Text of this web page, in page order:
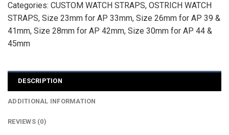
Categories: CUSTOM WATCH STRAPS, OSTRICH WATCH
STRAPS, Size 23mm for AP 33mm, Size 26mm for AP 39 &
41mm, Size 28mm for AP 42mm, Size 30mm for AP 44 &
45mm
DESCRIPTION
ADDITIONAL INFORMATION
REVIEWS (0)